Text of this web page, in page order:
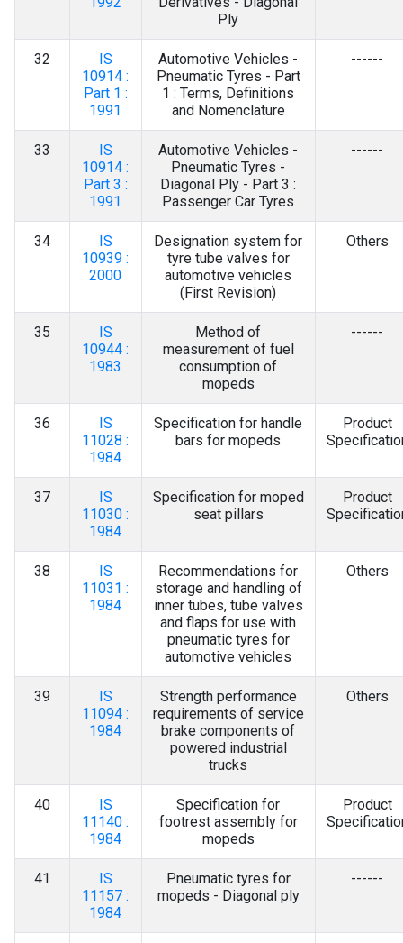
Ply
32
IS
10914 :
Part 1 :
1991
Automotive Vehicles -
Pneumatic Tyres - Part
1 : Terms, Definitions
and Nomenclature
------
33
IS
10914 :
Part 3 :
1991
Automotive Vehicles -
Pneumatic Tyres -
Diagonal Ply - Part 3 :
Passenger Car Tyres
------
34
IS
10939 :
2000
Designation system for
tyre tube valves for
automotive vehicles
(First Revision)
Others
35
IS
10944 :
1983
Method of
measurement of fuel
consumption of
mopeds
------
36
IS
11028 :
1984
Specification for handle
bars for mopeds
Product
37
IS
11030 :
1984
Specification for moped
seat pillars
Product
38
IS
11031 :
1984
Recommendations for
storage and handling of
inner tubes, tube valves
and flaps for use with
pneumatic tyres for
automotive vehicles
Others
39
IS
11094 :
1984
Strength performance
requirements of service
brake components of
powered industrial
trucks
Others
40
IS
11140 :
1984
Specification for
footrest assembly for
mopeds
Product
41
IS
11157 :
1984
Pneumatic tyres for
mopeds - Diagonal ply
------